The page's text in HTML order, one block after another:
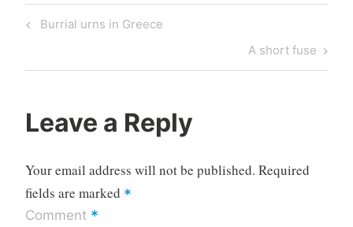
Post
Previous
Burrial urns in Greece
Next
Post
A short fuse
Leave a Reply
Your email address will not be published. Required
fields are marked *
Comment *